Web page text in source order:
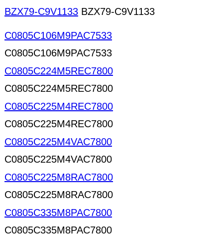
BZX79-C9V1133 BZX79-C9V1133
C0805C106M9PAC7533
C0805C106M9PAC7533
C0805C224M5REC7800
C0805C224M5REC7800
C0805C225M4REC7800
C0805C225M4REC7800
C0805C225M4VAC7800
C0805C225M4VAC7800
C0805C225M8RAC7800
C0805C225M8RAC7800
C0805C335M8PAC7800
C0805C335M8PAC7800